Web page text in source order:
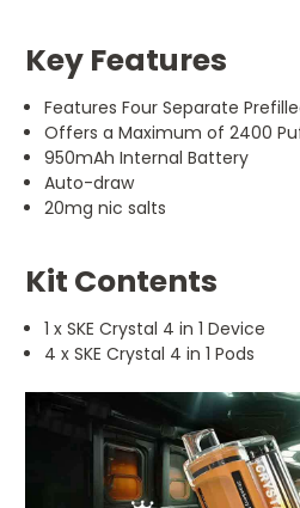
Key Features
Features Four Separate
Offers a Maximum of 2400
950mAh Internal Battery
Auto-draw
20mg nic salts
Kit Contents
1 x SKE Crystal 4 in 1 Device
4 x SKE Crystal 4 in 1 Pods